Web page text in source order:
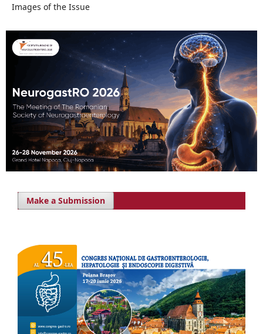
Images of the Issue
Make a Submission